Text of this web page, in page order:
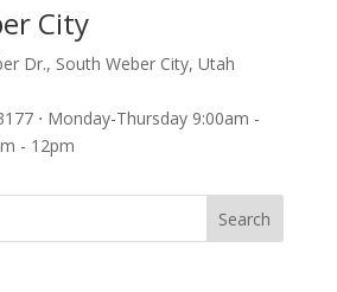
City
Dr., South Weber City, Utah
⋅ Monday-Thursday 9:00am -
- 12pm